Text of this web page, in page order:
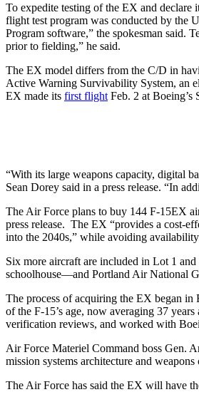
To expedite testing of the EX and declare
flight test program was conducted by the
Program software,” the spokesman said.
prior to fielding,” he said.
The EX model differs from the C/D in
Active Warning Survivability System, an
EX made its first flight Feb. 2 at
“With its large weapons capacity, digital
Sean Dorey said in a press release. “In
The Air Force plans to buy 144 F-15EX
press release. The EX “provides a cost-
into the 2040s,” while avoiding
Six more aircraft are included in Lot 1
schoolhouse—and Portland Air National
The process of acquiring the EX began
of the F-15’s age, now averaging 37
verification reviews, and worked with
Air Force Materiel Command boss Gen.
mission systems architecture and
The Air Force has said the EX will have